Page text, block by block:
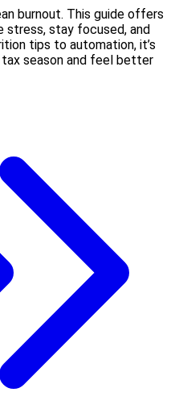
burnout. This guide offers
stress, stay focused, and
tips to automation, it’s
season and feel better